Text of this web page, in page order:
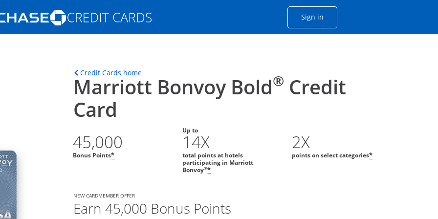
Opens Marketplace homepage in the same window
Sign inOpens Chase account sign in
in the same window
Credit Cards homeOpens home page in the same window.
Marriott Bonvoy Bold® Credit
Card
45,000
Bonus Points*
Up to
14X
total points at hotels
participating in Marriott
Bonvoy®*
2X
points on select categories*
NEW CARDMEMBER OFFER
Earn 45,000 Bonus Points